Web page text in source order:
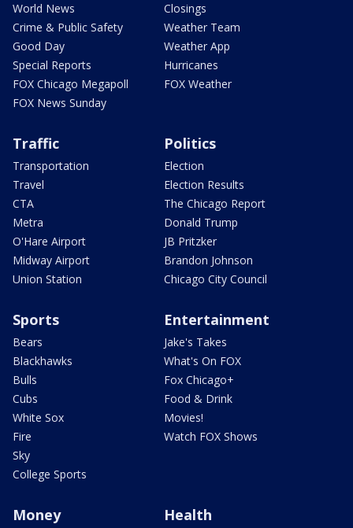
World News
Crime & Public Safety
Good Day
Special Reports
FOX Chicago Megapoll
FOX News Sunday
Closings
Weather Team
Weather App
Hurricanes
FOX Weather
Traffic
Transportation
Travel
CTA
Metra
O'Hare Airport
Midway Airport
Union Station
Politics
Election
Election Results
The Chicago Report
Donald Trump
JB Pritzker
Brandon Johnson
Chicago City Council
Sports
Bears
Blackhawks
Bulls
Cubs
White Sox
Fire
Sky
College Sports
Entertainment
Jake's Takes
What's On FOX
Fox Chicago+
Food & Drink
Movies!
Watch FOX Shows
Money Health